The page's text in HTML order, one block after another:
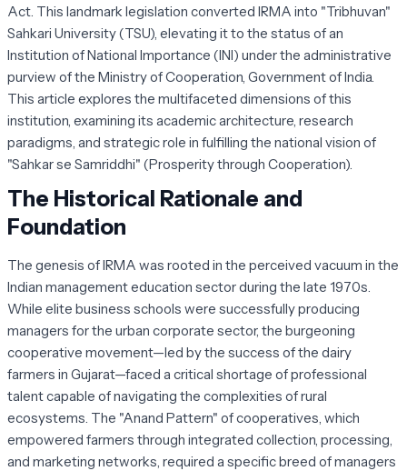
Act. This landmark legislation converted IRMA into "Tribhuvan"
Sahkari University (TSU), elevating it to the status of an
Institution of National Importance (INI) under the administrative
purview of the Ministry of Cooperation, Government of India.
This article explores the multifaceted dimensions of this
institution, examining its academic architecture, research
paradigms, and strategic role in fulfilling the national vision of
"Sahkar se Samriddhi" (Prosperity through Cooperation).
The Historical Rationale and
Foundation
The genesis of IRMA was rooted in the perceived vacuum in the
Indian management education sector during the late 1970s.
While elite business schools were successfully producing
managers for the urban corporate sector, the burgeoning
cooperative movement—led by the success of the dairy
farmers in Gujarat—faced a critical shortage of professional
talent capable of navigating the complexities of rural
ecosystems. The "Anand Pattern" of cooperatives, which
empowered farmers through integrated collection, processing,
and marketing networks, required a specific breed of managers